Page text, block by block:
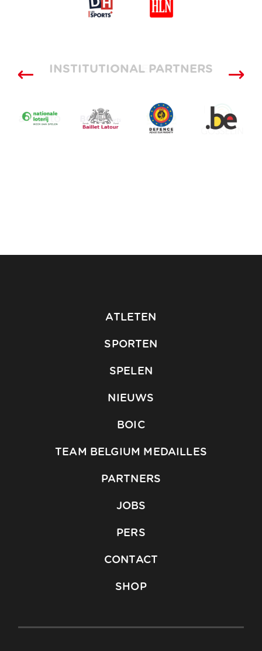
SUPPLIERS
INSTITUTIONAL PARTNERS
ATLETEN
SPORTEN
SPELEN
NIEUWS
BOIC
TEAM BELGIUM MEDAILLES
PARTNERS
JOBS
PERS
CONTACT
SHOP